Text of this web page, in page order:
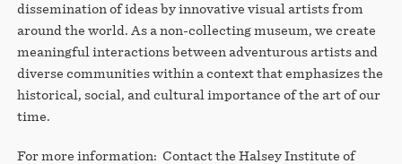
dissemination of ideas by innovative visual artists from
around the world. As a non-collecting museum, we create
meaningful interactions between adventurous artists and
diverse communities within a context that emphasizes the
historical, social, and cultural importance of the art of our
time.
For more information: Contact the Halsey Institute of